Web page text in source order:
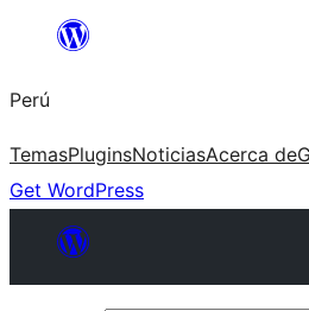
Saltar
contenido
Perú
TemasPluginsNoticiasAcerca de
Get WordPress